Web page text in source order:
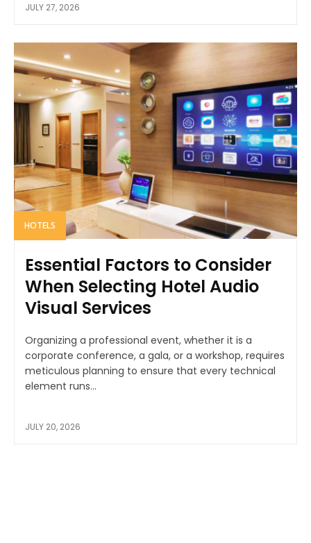
JULY 27, 2026
HOTELS
Essential Factors to Consider
When Selecting Hotel Audio
Visual Services
Organizing a professional event, whether it is a
corporate conference, a gala, or a workshop, requires
meticulous planning to ensure that every technical
element runs...
JULY 20, 2026